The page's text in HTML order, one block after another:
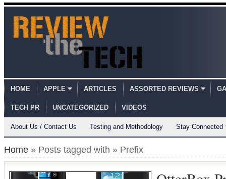
HOME APPLE ARTICLES ASSORTED REVIEWS
TECH PR UNCATEGORIZED VIDEOS
About Us / Contact Us Testing and Methodology Stay Connected
Home » Posts tagged with » Prefix